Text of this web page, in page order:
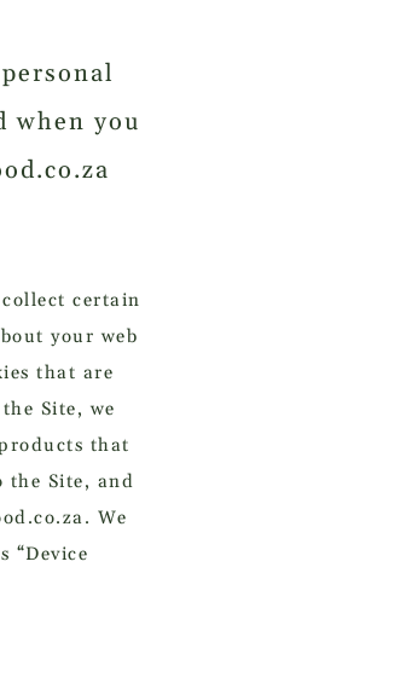
when you
certain
your web
that are
Site, we
that
the Site, and
We
“Device